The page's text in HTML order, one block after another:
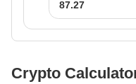
Crypto